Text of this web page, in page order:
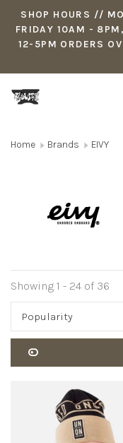
SHOP HOURS //
FRIDAY 10AM -
12-5PM ORDERS
Home Brands EIVY
Showing 1 - 24 of 36
Popularity